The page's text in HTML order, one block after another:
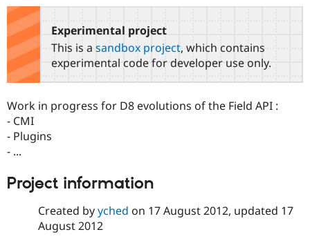
Drupal for
Local
Certified
Find a
Provider
Find
Jobs /
Support Drupal
The Drupal
Become a
Get Started
Try Drupal CMS
tabs
Experimental project
This is a sandbox project, which contains
experimental code for developer use only.
Work in progress for D8 evolutions of the Field API :
- CMI
- Plugins
- ...
Project information
Created byyched on 17 August 2012, updated 17
August 2012